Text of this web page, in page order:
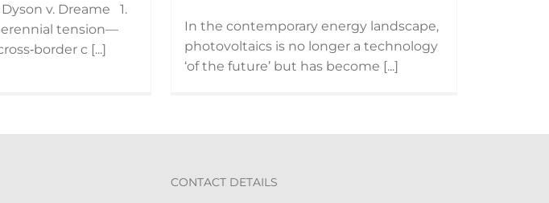
Dyson v. Dreame 1.
tension—
c [...]
In the contemporary energy landscape,
photovoltaics is no longer a technology
‘of the future’ but has become [...]
CONTACT DETAILS